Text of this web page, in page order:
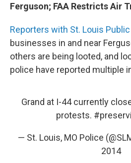
Ferguson; FAA Restricts Air
Reporters with St. Louis Public
businesses in and near
others are being looted, and
police have reported multiple
Grand at I-44 currently
protests.
— St. Louis, MO Police
2014